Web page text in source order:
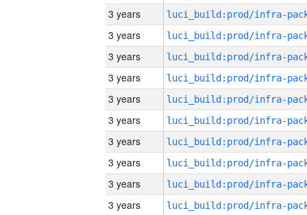
3 years
3 years
3 years
3 years
3 years
3 years
3 years
3 years
3 years
3 years